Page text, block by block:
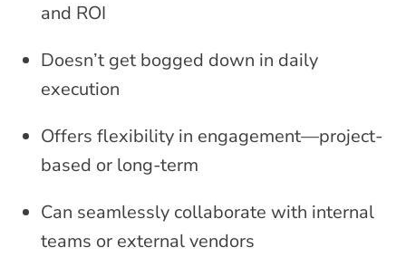
and ROI
Doesn’t get bogged down in daily
execution
Offers flexibility in engagement—project-
based or long-term
Can seamlessly collaborate with internal
teams or external vendors